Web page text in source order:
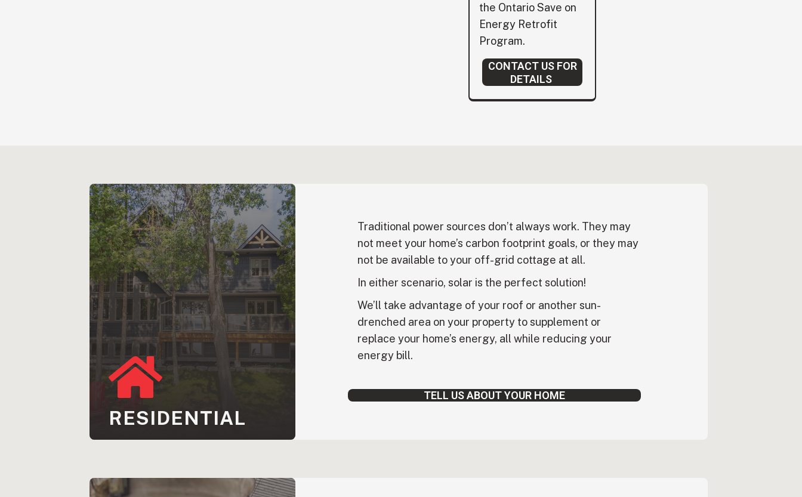
the Ontario Save on
Energy Retrofit
Program.
CONTACT US FOR
DETAILS
RESIDENTIAL
Traditional power sources don’t always work. They may
not meet your home’s carbon footprint goals, or they may
not be available to your off-grid cottage at all.
In either scenario, solar is the perfect solution!
We’ll take advantage of your roof or another sun-
drenched area on your property to supplement or
replace your home’s energy, all while reducing your
energy bill.
TELL US ABOUT YOUR HOME